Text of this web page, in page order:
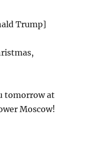
Trump]
tomorrow at
Moscow!